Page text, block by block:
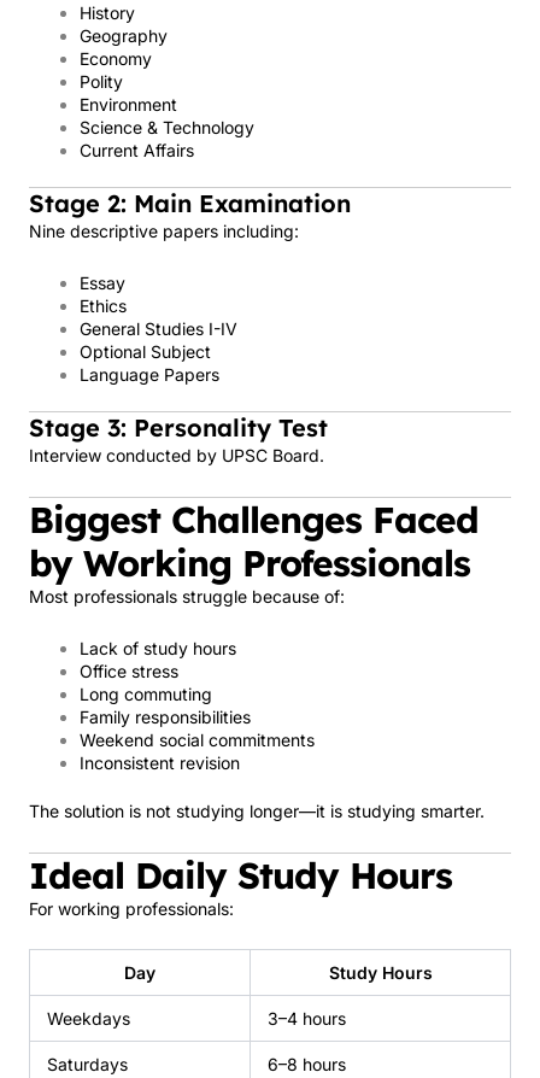
History
Geography
Economy
Polity
Environment
Science & Technology
Current Affairs
Stage 2: Main Examination
Nine descriptive papers including:
Essay
Ethics
General Studies I-IV
Optional Subject
Language Papers
Stage 3: Personality Test
Interview conducted by UPSC Board.
Biggest Challenges Faced
by Working Professionals
Most professionals struggle because of:
Lack of study hours
Office stress
Long commuting
Family responsibilities
Weekend social commitments
Inconsistent revision
The solution is not studying longer—it is studying smarter.
Ideal Daily Study Hours
For working professionals:
Day Study Hours
Weekdays 3–4 hours
Saturdays 6–8 hours